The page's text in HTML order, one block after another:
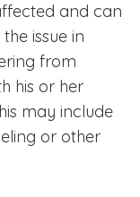
and can
issue in
from
his or her
may include
or other